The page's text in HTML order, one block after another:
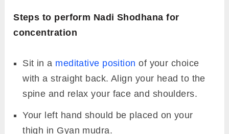
Steps to perform Nadi Shodhana for
concentration
Sit in a meditative position of your choice
with a straight back. Align your head to the
spine and relax your face and shoulders.
Your left hand should be placed on your
thigh in Gyan mudra.